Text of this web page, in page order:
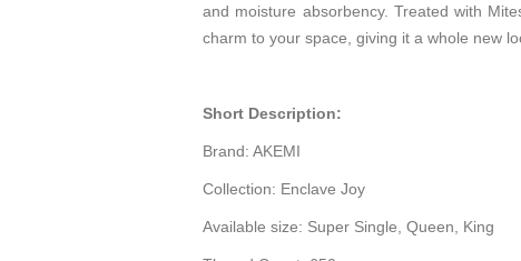
and moisture absorbency. Treated with
charm to your space, giving it a whole new
Short Description:
Brand: AKEMI
Collection: Enclave Joy
Available size: Super Single, Queen, King